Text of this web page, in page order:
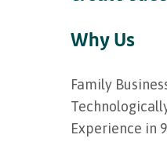
Why Us
Family
Experience in